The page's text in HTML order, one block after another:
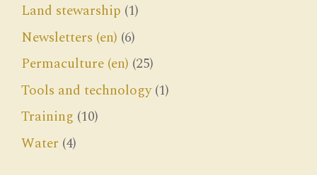
Land stewarship (1)
Newsletters (en) (6)
Permaculture (en) (25)
Tools and technology(1)
Training (10)
Water (4)